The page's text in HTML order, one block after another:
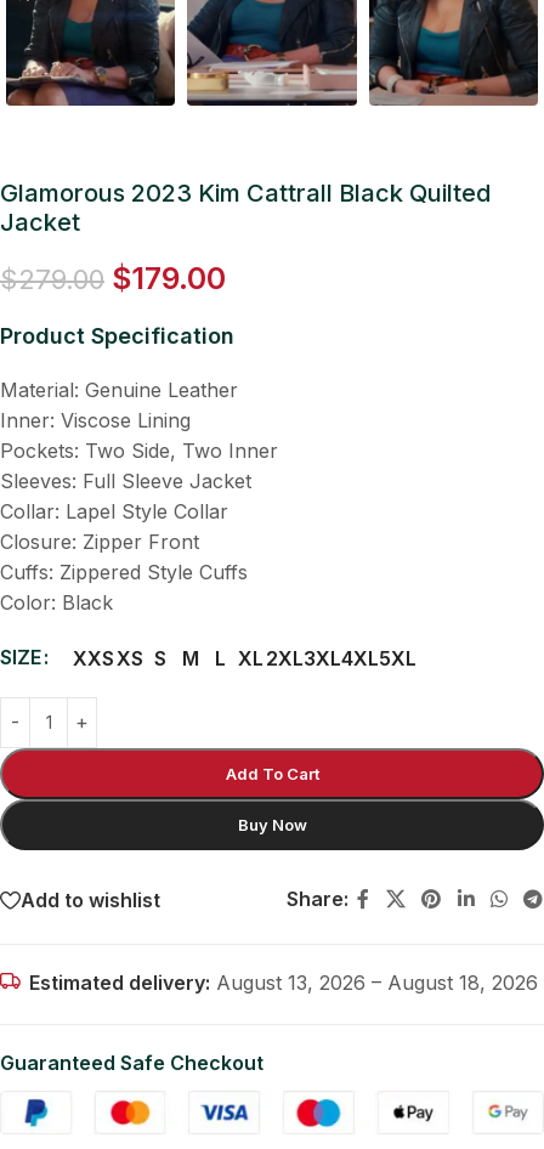
Glamorous 2023 Kim Cattrall Black Quilted
Jacket
$279.00 $179.00
Product Specification
Material: Genuine Leather
Inner: Viscose Lining
Pockets: Two Side, Two Inner
Sleeves: Full Sleeve Jacket
Collar: Lapel Style Collar
Closure: Zipper Front
Cuffs: Zippered Style Cuffs
Color: Black
SIZE XXSXS S M L XL 2XL3XL4XL5XL
Add To Cart
Buy Now
Add to wishlist Share:
Estimated delivery: August 13, 2026 – August 18, 2026
Guaranteed Safe Checkout